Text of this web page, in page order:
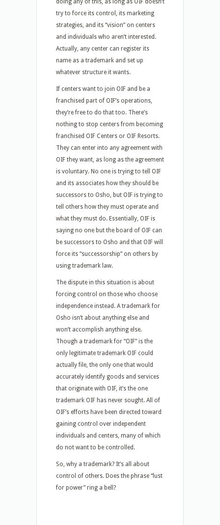
doing any of this, as long as OIF doesn’t
try to force its control, its marketing
strategies, and its “vision” on centers
and individuals who aren’t interested.
Actually, any center can register its
name as a trademark and set up
whatever structure it wants.
If centers want to join OIF and be a
franchised part of OIF’s operations,
they’re free to do that too. There’s
nothing to stop centers from becoming
franchised OIF Centers or OIF Resorts.
They can enter into any agreement with
OIF they want, as long as the agreement
is voluntary. No one is trying to tell OIF
and its associates how they should be
successors to Osho, but OIF is trying to
tell others how they must operate and
what they must do. Essentially, OIF is
saying no one but the board of OIF can
be successors to Osho and that OIF will
force its “successorship” on others by
using trademark law.
The dispute in this situation is about
forcing control on those who choose
independence instead. A trademark for
Osho isn’t about anything else and
won’t accomplish anything else.
Though a trademark for “OIF” is the
only legitimate trademark OIF could
actually file, the only one that would
accurately identify goods and services
that originate with OIF, it’s the one
trademark OIF has never sought. All of
OIF’s efforts have been directed toward
gaining control over independent
individuals and centers, many of which
do not want to be controlled.
So, why a trademark? It’s all about
control of others. Does the phrase “lust
for power” ring a bell?